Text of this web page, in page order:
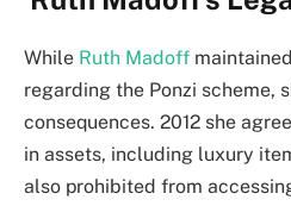
While Ruth Madoff
regarding the Ponzi scheme,
consequences. 2012 she
in assets, including luxury
also prohibited from